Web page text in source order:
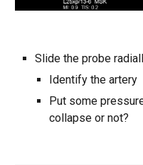
Slide the probe
Identify the artery
Put some
collapse or not?